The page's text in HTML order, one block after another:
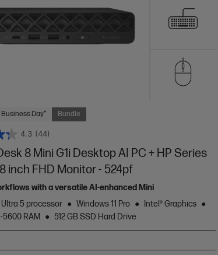
Day* Bundle
4.3 (44)
8 Mini G1i Desktop AI PC + HP Series
inch FHD Monitor - 524pf
with a versatile AI-enhanced Mini
Ultra 5 processor
Windows 11 Pro
Intel® Graphics
5600 RAM
512 GB SSD Hard Drive